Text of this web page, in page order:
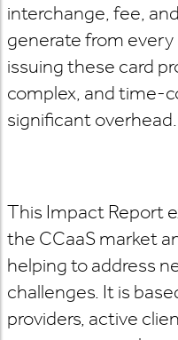
interchange, fee,
generate from every
issuing these card
complex, and time-
significant
This Impact Report
the CCaaS market
helping to address
challenges. It is
providers, active